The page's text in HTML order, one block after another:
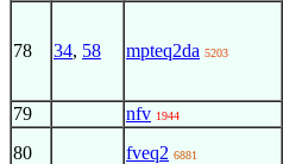
78 34, 58 mpteq2da 5203
79 nfv 1944
80 fveq2 6881